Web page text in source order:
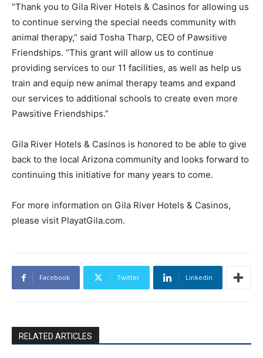
“Thank you to Gila River Hotels & Casinos for allowing us
to continue serving the special needs community with
animal therapy,” said Tosha Tharp, CEO of Pawsitive
Friendships. “This grant will allow us to continue
providing services to our 11 facilities, as well as help us
train and equip new animal therapy teams and expand
our services to additional schools to create even more
Pawsitive Friendships.”
Gila River Hotels & Casinos is honored to be able to give
back to the local Arizona community and looks forward to
continuing this initiative for many years to come.
For more information on Gila River Hotels & Casinos,
please visit PlayatGila.com.
Facebook Twitter Linkedin
RELATED ARTICLES